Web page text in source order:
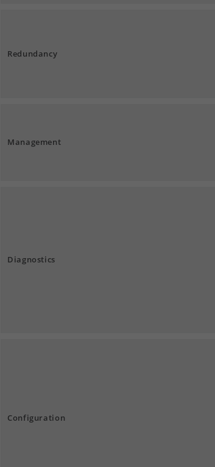
Redundancy
Management
Diagnostics
Configuration